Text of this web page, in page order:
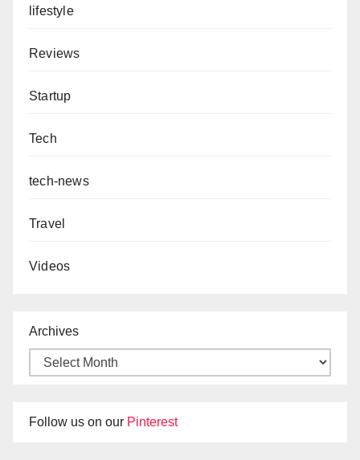
lifestyle
Reviews
Startup
Tech
tech-news
Travel
Videos
Archives
Follow us on our Pinterest